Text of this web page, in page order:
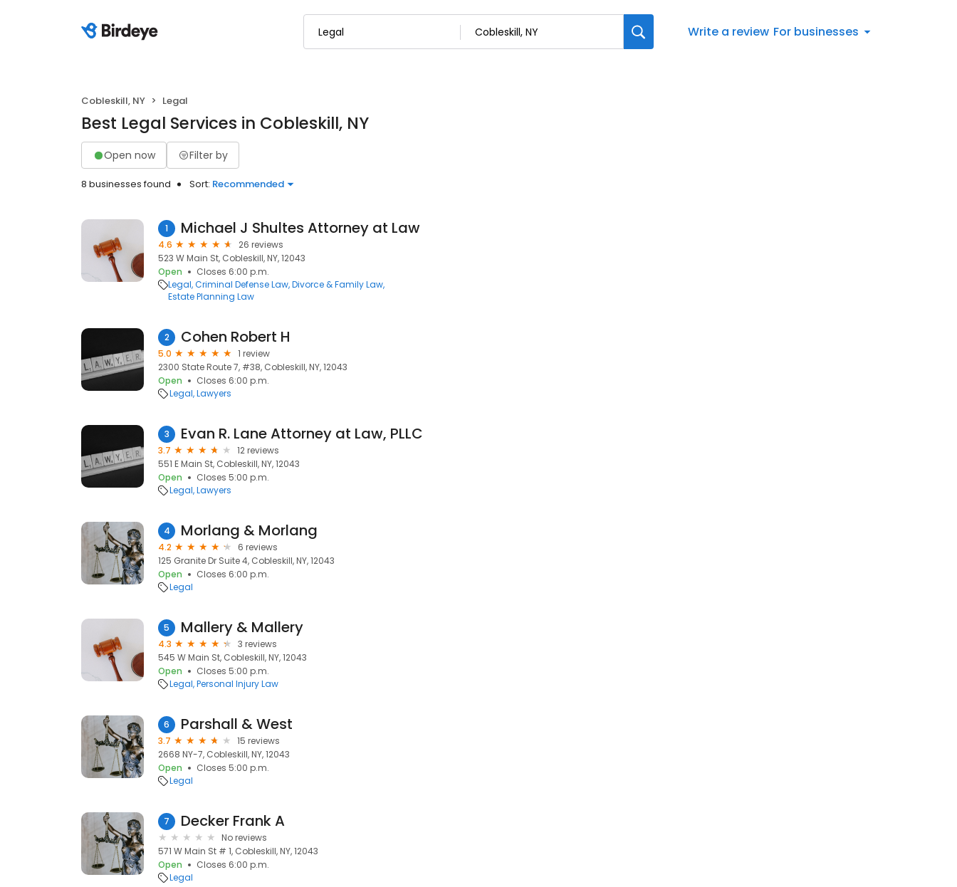
Write a review For businesses
Cobleskill, NY Legal
Best Legal Services in Cobleskill, NY
Open now Filter by
8 businesses found Sort: Recommended
1 Michael J Shultes Attorney at Law
4.6
26 reviews
523 W Main St, Cobleskill, NY, 12043
Open
Closes 6:00 p.m.
Legal Criminal Defense Law Divorce & Family Law
Estate Planning Law
2 Cohen Robert H
5.0
1 review
2300 State Route 7, #38, Cobleskill, NY, 12043
Open
Closes 6:00 p.m.
Legal Lawyers
3 Evan R. Lane Attorney at Law, PLLC
3.7
12 reviews
551 E Main St, Cobleskill, NY, 12043
Open
Closes 5:00 p.m.
Legal Lawyers
4 Morlang & Morlang
4.2
6 reviews
125 Granite Dr Suite 4, Cobleskill, NY, 12043
Open
Closes 6:00 p.m.
Legal
5 Mallery & Mallery
4.3
3 reviews
545 W Main St, Cobleskill, NY, 12043
Open
Closes 5:00 p.m.
Legal Personal Injury Law
6 Parshall & West
3.7
15 reviews
2668 NY-7, Cobleskill, NY, 12043
Open
Closes 5:00 p.m.
Legal
7 Decker Frank A
No reviews
571 W Main St # 1, Cobleskill, NY, 12043
Open
Closes 6:00 p.m.
Legal